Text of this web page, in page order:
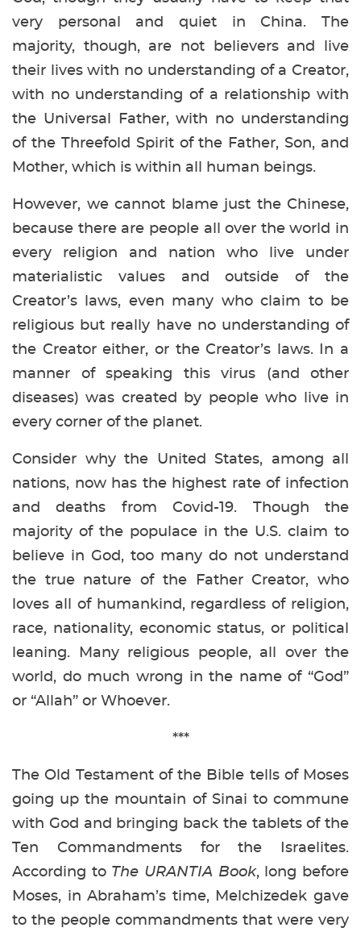
very personal and quiet in China. The
majority, though, are not believers and live
their lives with no understanding of a Creator,
with no understanding of a relationship with
the Universal Father, with no understanding
of the Threefold Spirit of the Father, Son, and
Mother, which is within all human beings.
However, we cannot blame just the Chinese,
because there are people all over the world in
every religion and nation who live under
materialistic values and outside of the
Creator’s laws, even many who claim to be
religious but really have no understanding of
the Creator either, or the Creator’s laws. In a
manner of speaking this virus (and other
diseases) was created by people who live in
every corner of the planet.
Consider why the United States, among all
nations, now has the highest rate of infection
and deaths from Covid-19. Though the
majority of the populace in the U.S. claim to
believe in God, too many do not understand
the true nature of the Father Creator, who
loves all of humankind, regardless of religion,
race, nationality, economic status, or political
leaning. Many religious people, all over the
world, do much wrong in the name of “God”
or “Allah” or Whoever.
***
The Old Testament of the Bible tells of Moses
going up the mountain of Sinai to commune
with God and bringing back the tablets of the
Ten Commandments for the Israelites.
According to The URANTIA Book, long before
Moses, in Abraham’s time, Melchizedek gave
to the people commandments that were very